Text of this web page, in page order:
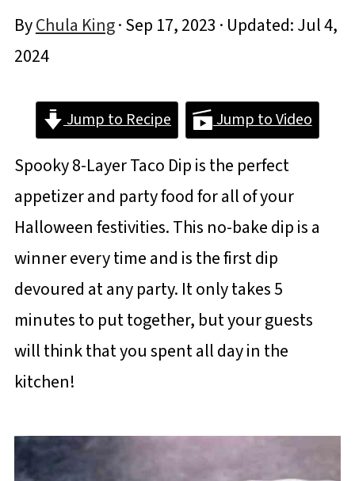
ByChula King·Sep 17, 2023 · Updated:Jul 4,
2024
Jump to Recipe Jump to Video
Spooky 8-Layer Taco Dip is the perfect
appetizer and party food for all of your
Halloween festivities. This no-bake dip is a
winner every time and is the first dip
devoured at any party. It only takes 5
minutes to put together, but your guests
will think that you spent all day in the
kitchen!